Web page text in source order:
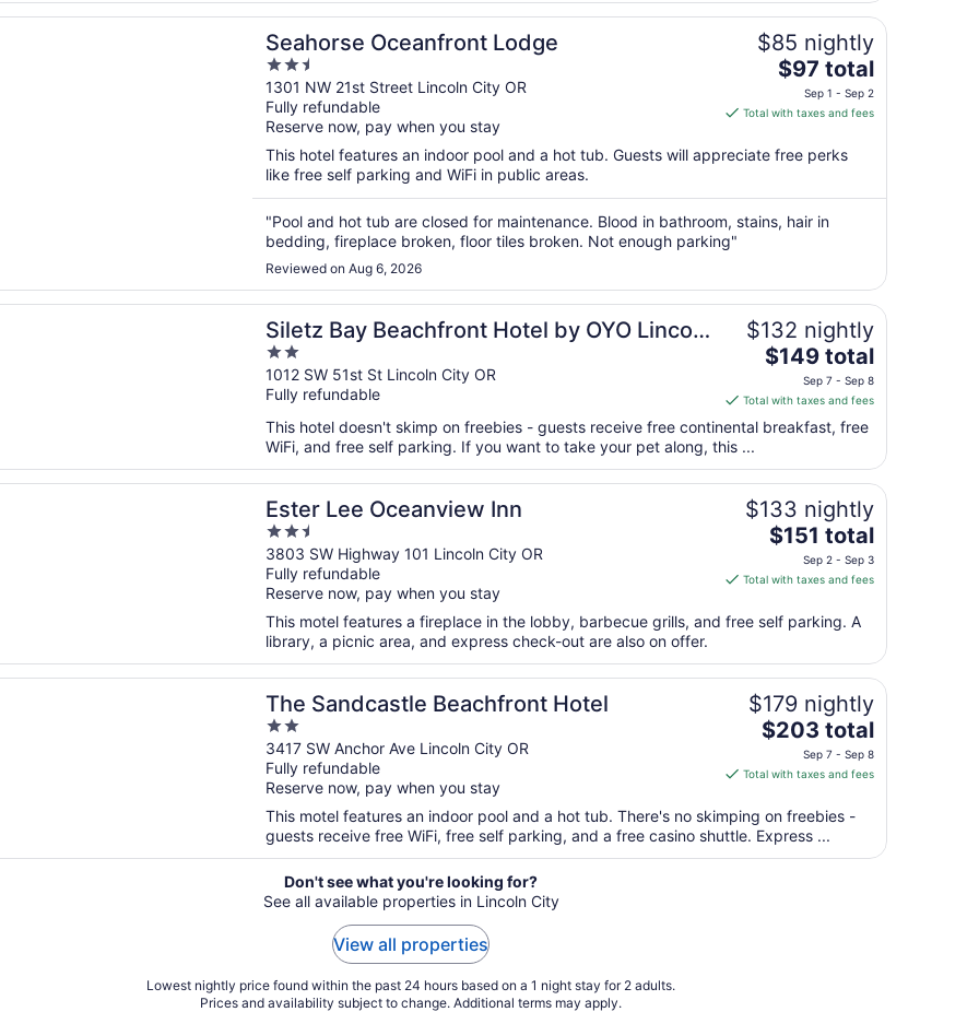
to
Sep
4
Seahorse Oceanfront Lodge
2.5
out
of
5
1301 NW 21st Street Lincoln City OR
Fully refundable
Reserve now, pay when you stay
$85 nightly
The
price
is
total
night
from
to
Sep
2
$97 total
Sep 1 - Sep 2
Total with taxes and fees
This hotel features an indoor pool and a hot tub. Guests will appreciate free perks
like free self parking and WiFi in public areas.
"Pool and hot tub are closed for maintenance. Blood in bathroom, stains, hair in
bedding, fireplace broken, floor tiles broken. Not enough parking"
Reviewed on Aug 6, 2026
a new window
Oceanfront Lodge
Siletz Bay Beachfront Hotel by OYO Lincoln
City
2
out
of
5
1012 SW 51st St Lincoln City OR
Fully refundable
$132 nightly
The
price
is
$149
total
night
from
Sep
7
to
8
$149 total
Sep 7 - Sep 8
Total with taxes and fees
This hotel doesn't skimp on freebies - guests receive free continental breakfast, free
WiFi, and free self parking. If you want to take your pet along, this ...
a new window
Beachfront Hotel by OYO Lincoln City
Ester Lee Oceanview Inn
2.5
out
of
5
3803 SW Highway 101 Lincoln City OR
Fully refundable
Reserve now, pay when you stay
$133 nightly
The
price
is
total
night
from
Sep
2
Sep
$151 total
Sep 2 - Sep 3
Total with taxes and fees
This motel features a fireplace in the lobby, barbecue grills, and free self parking. A
library, a picnic area, and express check-out are also on offer.
a new window
Oceanview Inn
The Sandcastle Beachfront Hotel
2
out
of
5
3417 SW Anchor Ave Lincoln City OR
Fully refundable
Reserve now, pay when you stay
$179 nightly
The
is
total
per
night
$203 total
Sep 7 - Sep 8
Total with taxes and fees
This motel features an indoor pool and a hot tub. There's no skimping on freebies -
guests receive free WiFi, free self parking, and a free casino shuttle. Express ...
a new windowBeachfront Hotel
Don't see what you're looking for?
See all available properties in Lincoln City
View all properties
Lowest nightly price found within the past 24 hours based on a 1 night stay for 2 adults.
Prices and availability subject to change. Additional terms may apply.